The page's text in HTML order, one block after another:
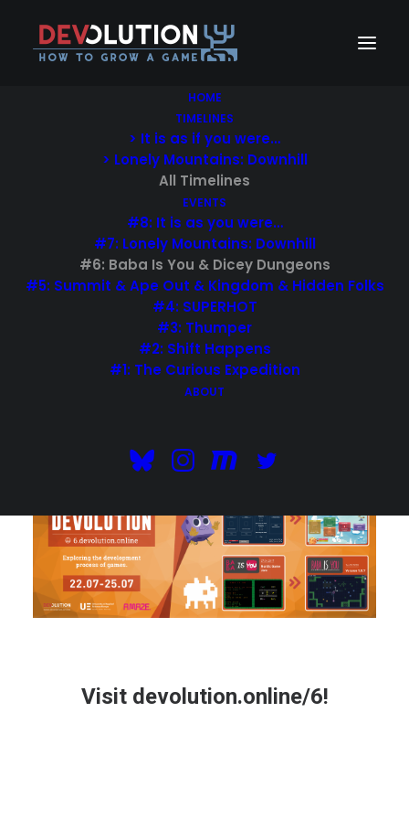
HOME
TIMELINES
> It is as if you were…
> Lonely Mountains: Downhill
All Timelines
EVENTS
#8: It is as you were…
#7: Lonely Mountains: Downhill
#6: Baba Is You & Dicey Dungeons
#5: Summit & Ape Out & Kingdom & Hidden Folks
#4: SUPERHOT
#3: Thumper
#2: Shift Happens
#1: The Curious Expedition
ABOUT
Devolution #6: Baba
Is You & Dicey
Dungeons
#6: BABA IS YOU & DICEY DUNGEONS
TIMELINES | BYDEVOLUTION
Visit devolution.online/6!